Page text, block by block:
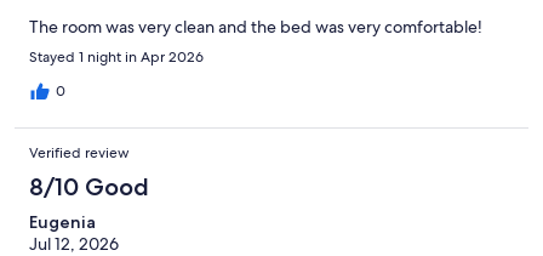
The room was very clean and the bed was very comfortable!
Stayed 1 night in Apr 2026
0
Verified review
8/10 Good
Eugenia
Jul 12, 2026